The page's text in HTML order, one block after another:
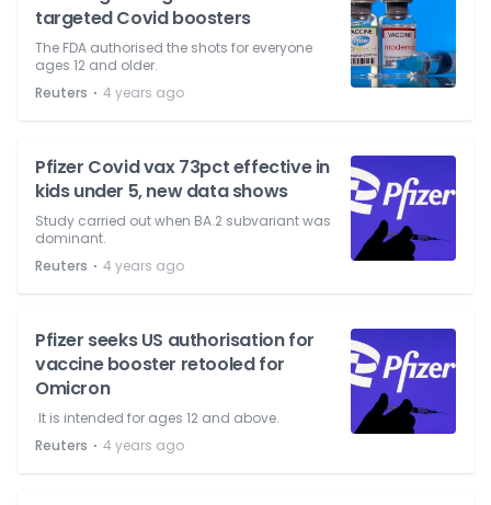
targeted Covid boosters
The FDA authorised the shots for everyone
ages 12 and older.
Reuters ⋅ 4 years ago
Pfizer Covid vax 73pct effective in
kids under 5, new data shows
Study carried out when BA.2 subvariant was
dominant.
Reuters ⋅ 4 years ago
Pfizer seeks US authorisation for
vaccine booster retooled for
Omicron
It is intended for ages 12 and above.
Reuters ⋅ 4 years ago